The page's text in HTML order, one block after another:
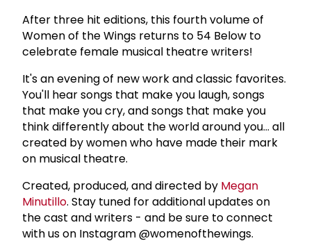
After three hit editions, this fourth volume of
Women of the Wings returns to 54 Below to
celebrate female musical theatre writers!
It's an evening of new work and classic favorites.
You'll hear songs that make you laugh, songs
that make you cry, and songs that make you
think differently about the world around you... all
created by women who have made their mark
on musical theatre.
Created, produced, and directed by Megan
Minutillo. Stay tuned for additional updates on
the cast and writers - and be sure to connect
with us on Instagram @womenofthewings.